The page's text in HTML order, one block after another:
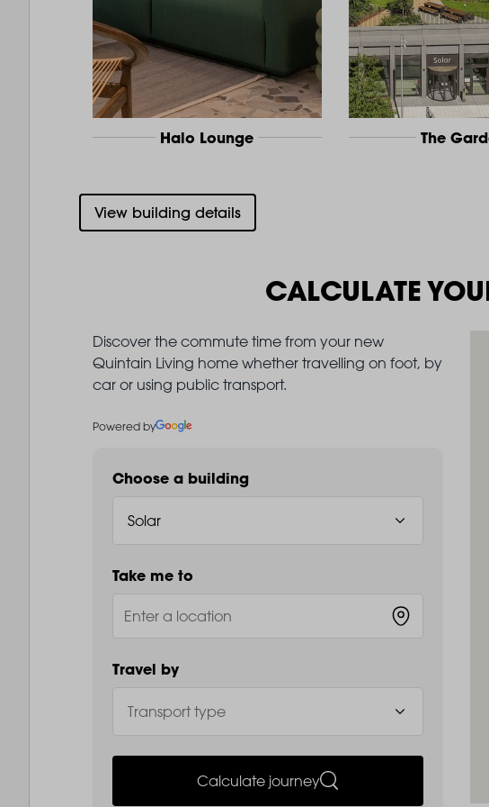
Halo Lounge The
View building details
CALCULATE
Discover the commute time from your new
Quintain Living home whether travelling on foot, by
car or using public transport.
Powered by
Choose a building
Take me to
Travel by
Calculate journey